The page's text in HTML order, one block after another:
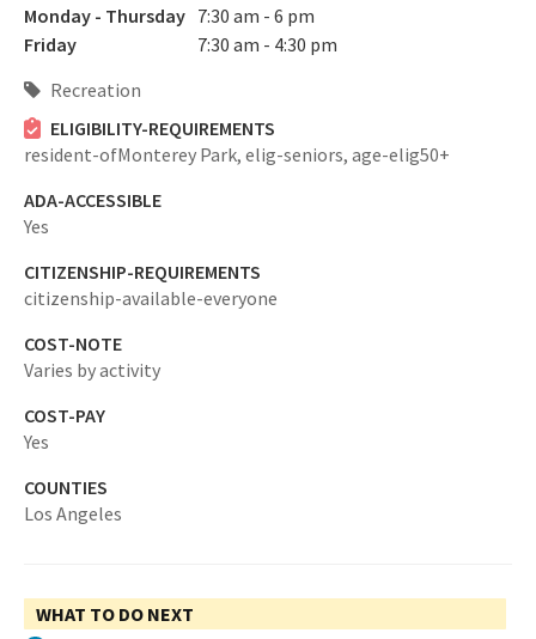
Monday - Thursday 7:30 am - 6 pm
Friday
7:30 am - 4:30 pm
Recreation
ELIGIBILITY-REQUIREMENTS
resident-ofMonterey Park, elig-seniors, age-elig50+
ADA-ACCESSIBLE
Yes
CITIZENSHIP-REQUIREMENTS
citizenship-available-everyone
COST-NOTE
Varies by activity
COST-PAY
Yes
COUNTIES
Los Angeles
WHAT TO DO NEXT